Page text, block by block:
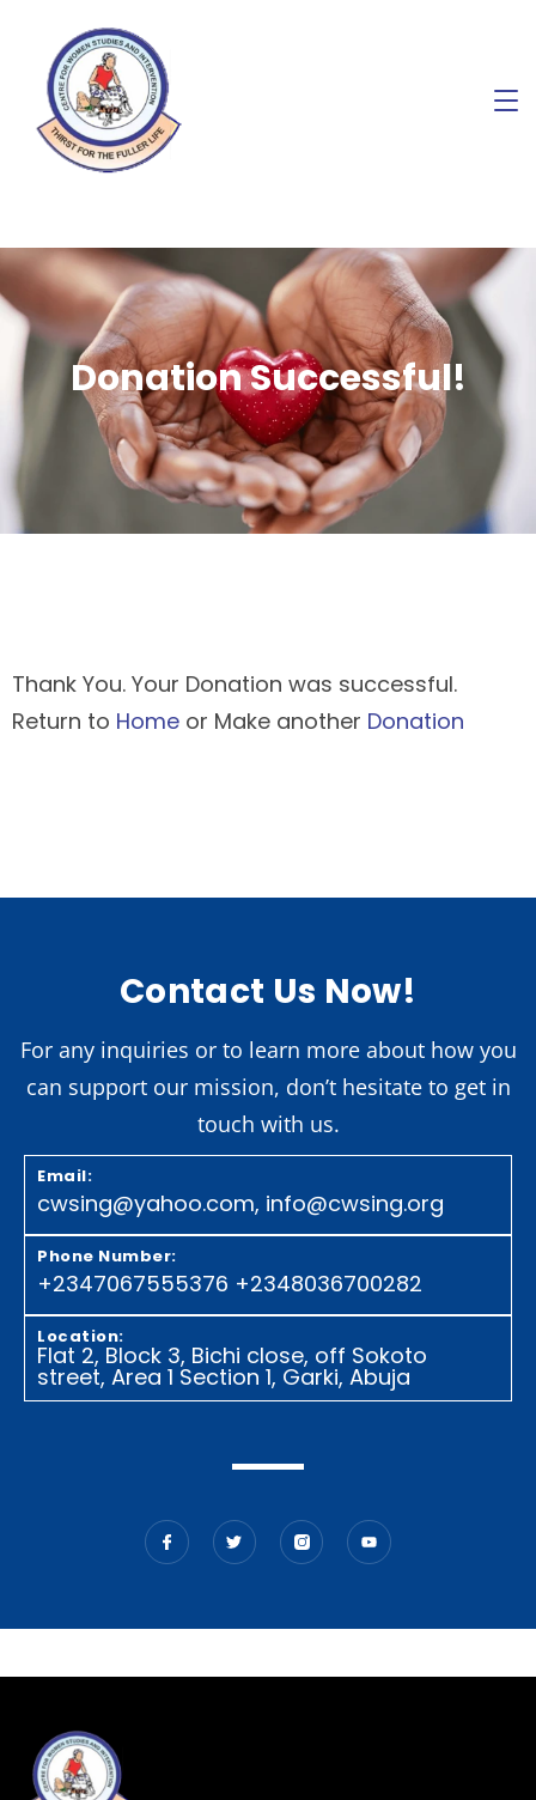
Donation Successful!
Thank You. Your Donation was successful.
Return to Home or Make another Donation
Contact Us Now!
For any inquiries or to learn more about how you
can support our mission, don’t hesitate to get in
touch with us.
Email:
cwsing@yahoo.com, info@cwsing.org
Phone Number:
+2347067555376 +2348036700282
Location:
Flat 2, Block 3, Bichi close, off Sokoto
street, Area 1 Section 1, Garki, Abuja